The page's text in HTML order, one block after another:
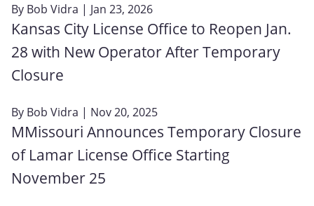
By Bob Vidra | Jan 23, 2026
Kansas City License Office to Reopen Jan.
28 with New Operator After Temporary
Closure
By Bob Vidra | Nov 20, 2025
MMissouri Announces Temporary Closure
of Lamar License Office Starting
November 25